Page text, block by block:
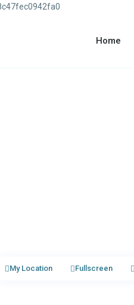
Home
My Location Fullscreen